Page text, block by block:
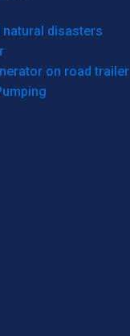
disasters
on road trailer